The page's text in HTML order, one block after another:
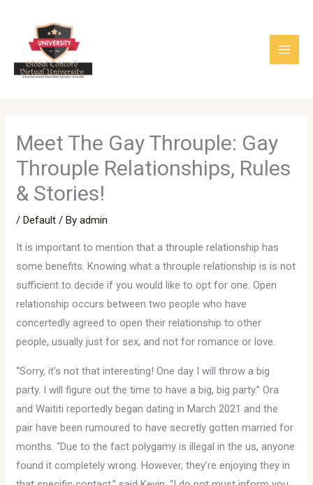
content
Meet The Gay Throuple: Gay
Throuple Relationships, Rules
& Stories!
/Default / Byadmin
It is important to mention that a throuple relationship has
some benefits. Knowing what a throuple relationship is is not
sufficient to decide if you would like to opt for one. Open
relationship occurs between two people who have
concertedly agreed to open their relationship to other
people, usually just for sex, and not for romance or love.
“Sorry, it’s not that interesting! One day I will throw a big
party. I will figure out the time to have a big, big party.” Ora
and Waititi reportedly began dating in March 2021 and the
pair have been rumoured to have secretly gotten married for
months. “Due to the fact polygamy is illegal in the us, anyone
found it completely wrong. However, they’re enjoying they in